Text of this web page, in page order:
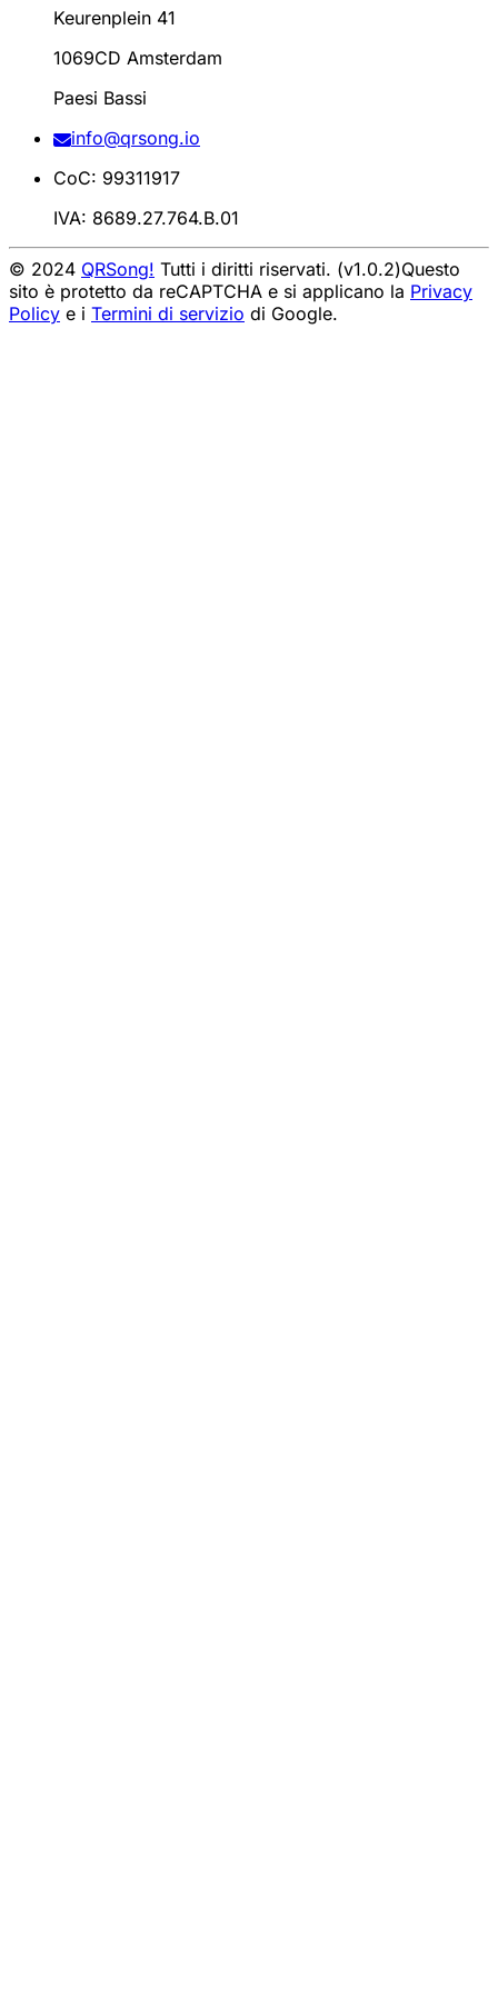
Keurenplein 41
1069CD Amsterdam
Paesi Bassi
info@qrsong.io
CoC: 99311917
IVA: 8689.27.764.B.01
© 2024 QRSong! Tutti i diritti riservati. (v1.0.2)Questo
sito è protetto da reCAPTCHA e si applicano la Privacy
Policy e i Termini di servizio di Google.